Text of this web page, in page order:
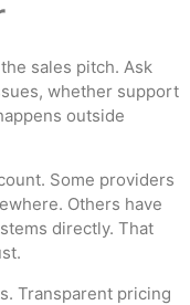
sales pitch. Ask
whether support
outside
Some providers
Others have
directly. That
Transparent pricing